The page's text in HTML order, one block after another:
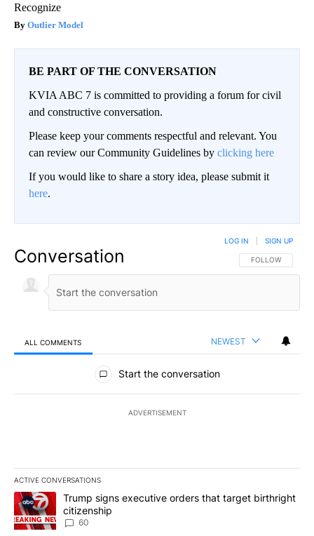
Recognize
Outlier Model
BE PART OF THE CONVERSATION
KVIA ABC 7 is committed to providing a forum for civil
and constructive conversation.
Please keep your comments respectful and relevant. You
can review our Community Guidelines by clicking here
If you would like to share a story idea, please submit it
here.
Conversation FOLLOW THIS
FOLLOW
LOG IN SIGN UP
ALL COMMENTS NEWEST
All Comments
Start the conversation
ADVERTISEMENT
ACTIVE CONVERSATIONS
The following is a list of the most commented articles in the last
A trending article titled "Trump signs executive orders that
Trump signs executive orders that target birthright
citizenship
60